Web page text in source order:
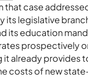
that case
its legislative
its education
prospectively
already provides
costs of new